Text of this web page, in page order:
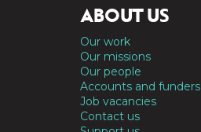
ABOUT US
Our work
Our missions
Our people
Accounts and funders
Job vacancies
Contact us